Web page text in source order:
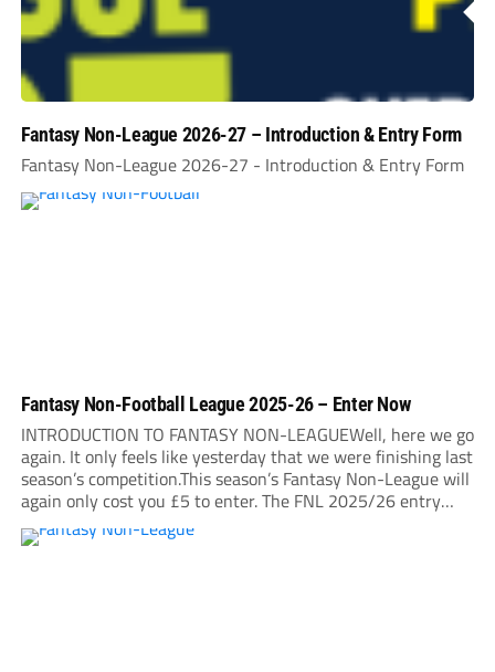
Fantasy Non-League 2026-27 – Introduction & Entry Form
Fantasy Non-League 2026-27 - Introduction & Entry Form
Fantasy Non-Football League 2025-26 – Enter Now
INTRODUCTION TO FANTASY NON-LEAGUEWell, here we go
again. It only feels like yesterday that we were finishing last
season’s competition.This season’s Fantasy Non-League will
again only cost you £5 to enter. The FNL 2025/26 entry
deadline will be midnight on Sunday, August 31. It is very
important that you read...